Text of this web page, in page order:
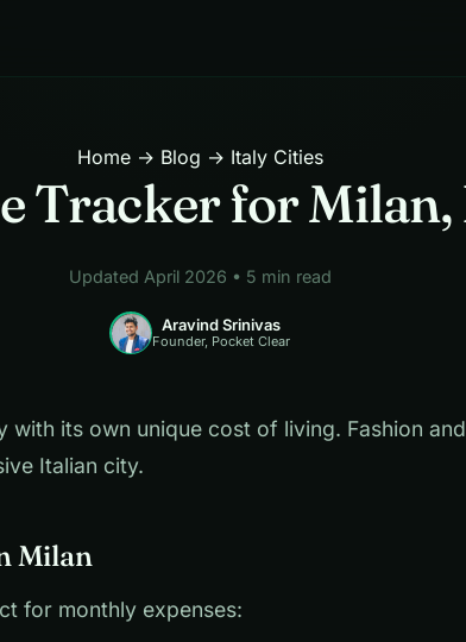
Home→ Blog → Italy Cities
Tracker for
Updated April 2026 • 5 min read
Aravind Srinivas
Founder, Pocket Clear
with its own unique cost of living. Fashion
Italian city.
Milan
for monthly expenses: